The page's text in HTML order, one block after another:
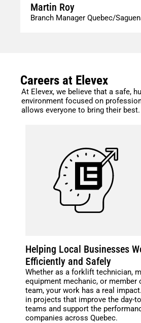
Martin Roy
Branch Manager Quebec/
Careers at Elevex
At Elevex, we believe that a safe,
environment focused on
allows everyone to bring their best.
Helping Local Businesses
Efficiently and Safely
Whether as a forklift technician,
equipment mechanic, or member
team, your work has a real
in projects that improve the day-
teams and support the
companies across Quebec.